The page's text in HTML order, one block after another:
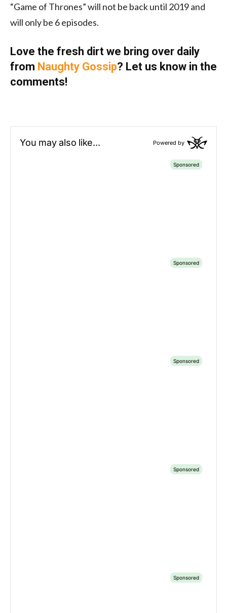
“Game of Thrones” will not be back until 2019 and
will only be 6 episodes.
Love the fresh dirt we bring over daily
from Naughty Gossip? Let us know in the
comments!